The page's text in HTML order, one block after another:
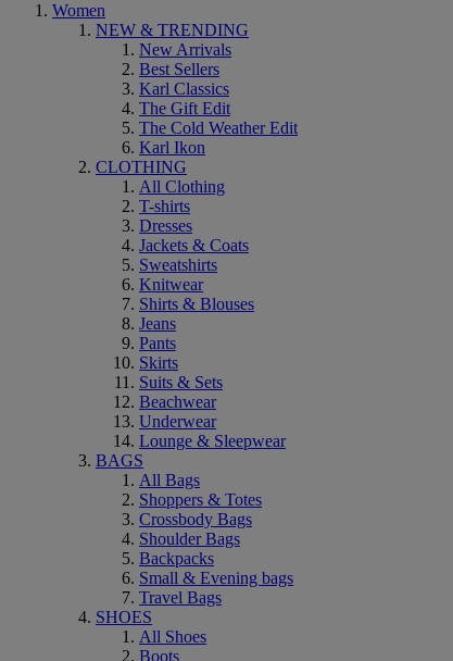
Women
NEW & TRENDING
New Arrivals
Best Sellers
Karl Classics
The Gift Edit
The Cold Weather Edit
Karl Ikon
CLOTHING
All Clothing
T-shirts
Dresses
Jackets & Coats
Sweatshirts
Knitwear
Shirts & Blouses
Jeans
Pants
Skirts
Suits & Sets
Beachwear
Underwear
Lounge & Sleepwear
BAGS
All Bags
Shoppers & Totes
Crossbody Bags
Shoulder Bags
Backpacks
Small & Evening bags
Travel Bags
SHOES
All Shoes
Boots